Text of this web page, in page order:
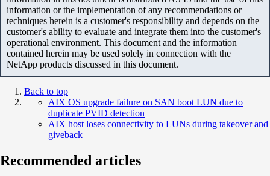
information or the implementation of any recommendations or
techniques herein is a customer's responsibility and depends on the
customer's ability to evaluate and integrate them into the customer's
operational environment. This document and the information
contained herein may be used solely in connection with the
NetApp products discussed in this document.
Back to top
AIX OS upgrade failure on SAN boot LUN due to
duplicate PVID detection
AIX host loses connectivity to LUNs during takeover and
giveback
Recommended articles